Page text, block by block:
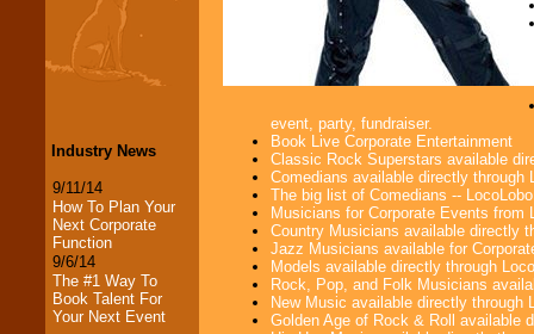
Industry News
9/11/14
How To Plan Your
Next Corporate
Function
9/6/14
The #1 Way To
Book Talent For
Your Next Event
event, party, fundraiser.
Book Live Corporate Entertainment
Classic Rock Superstars available
Comedians available directly through
The big list of Comedians --
Musicians for Corporate Events from
Country Musicians available directly
Jazz Musicians available for
Models available directly through
Rock, Pop, and Folk Musicians
New Music available directly through
Golden Age of Rock & Roll available